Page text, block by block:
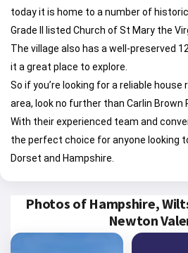
today it is home to a number of
Grade II listed Church of St Mary the
The village also has a well-preserved
it a great place to explore.
So if you’re looking for a reliable
area, look no further than Carlin Brown
With their experienced team and
the perfect choice for anyone looking
Dorset and Hampshire.
Photos of Hampshire,
Newton